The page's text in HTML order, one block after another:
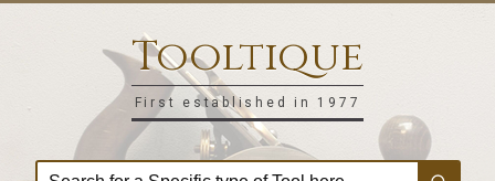
Tooltique
First established in 1977